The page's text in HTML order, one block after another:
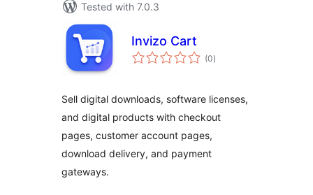
Tested with 7.0.3
Invizo Cart
(0total
ratings
)
Sell digital downloads, software licenses,
and digital products with checkout
pages, customer account pages,
download delivery, and payment
gateways.